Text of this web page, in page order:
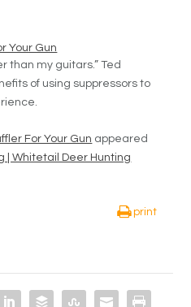
than my guitars.” Ted
of using suppressors to
For Your Gun appeared
| Whitetail Deer Hunting
print